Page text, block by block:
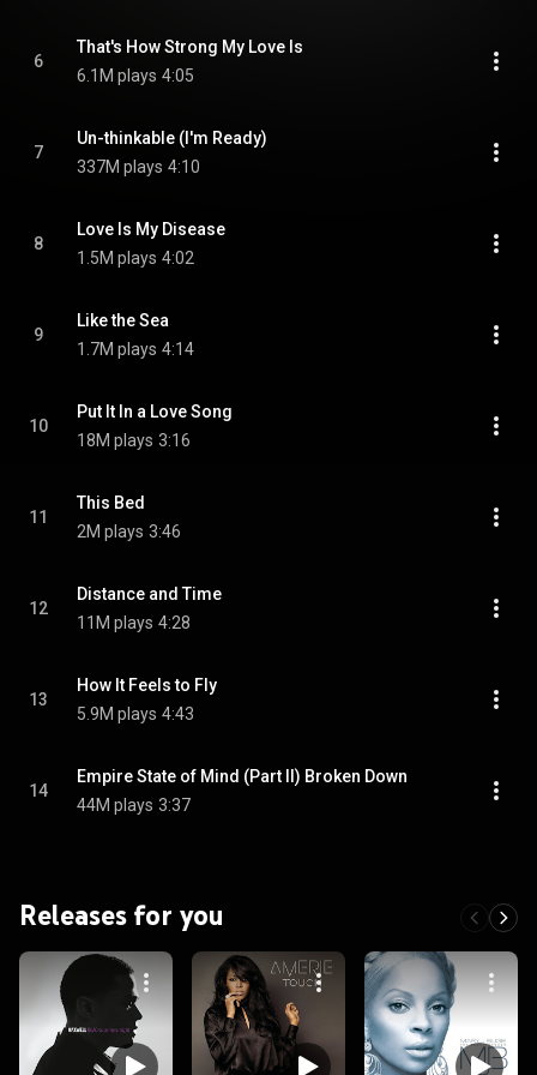
6
That's How Strong My Love Is
6.1M plays 4:05
7
Un-thinkable (I'm Ready)
337M plays 4:10
8
Love Is My Disease
1.5M plays 4:02
9
Like the Sea
1.7M plays 4:14
10
Put It In a Love Song
18M plays 3:16
11
This Bed
2M plays 3:46
12
Distance and Time
11M plays 4:28
13
How It Feels to Fly
5.9M plays 4:43
14
Empire State of Mind (Part II) Broken Down
44M plays 3:37
Releases for you